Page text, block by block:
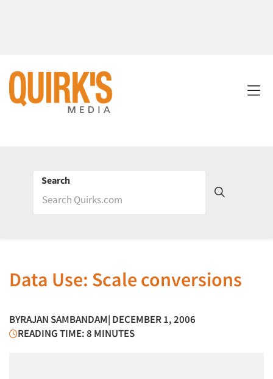
Search
Data Use: Scale conversions
BYRAJAN SAMBANDAM| DECEMBER 1, 2006
READING TIME: 8 MINUTES